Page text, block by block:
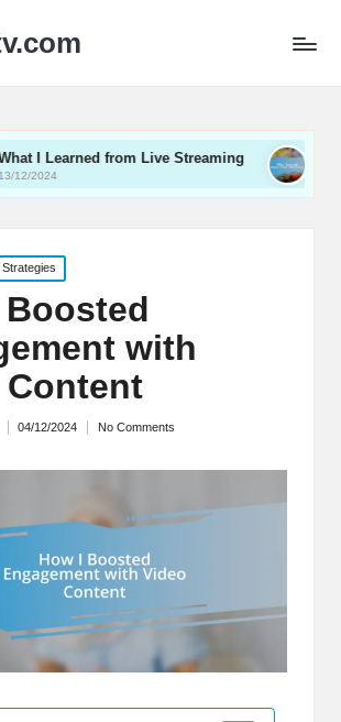
from Live Streaming What I Learned
12/12/2024
Boosted
with
Content
04/12/2024 No Comments